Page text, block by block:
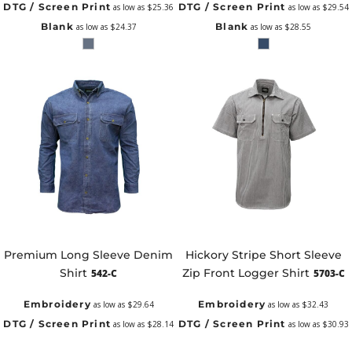
DTG / Screen Print as low as $25.36
Blank as low as $24.37
DTG / Screen Print as low as $29.54
Blank as low as $28.55
Premium Long Sleeve Denim
Shirt 542-C
Embroidery as low as $29.64
DTG / Screen Print as low as $28.14
Hickory Stripe Short Sleeve
Zip Front Logger Shirt 5703-C
Embroidery as low as $32.43
DTG / Screen Print as low as $30.93